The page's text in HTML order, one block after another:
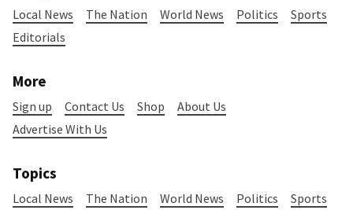
Local News The Nation World News Politics
Sports
Editorials
More
Sign up Contact Us Shop
About Us
Advertise With Us
Topics
Local News The Nation World News Politics Sports